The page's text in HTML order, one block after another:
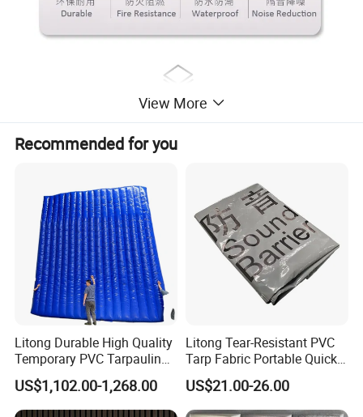
View More
Recommended for you
Litong Durable High Quality
Temporary PVC Tarpaulin
6m*6m Inflatable Noise
Control Sound Barrier Wall
US$1,102.00-1,268.00
Litong Tear-Resistant PVC
Tarp Fabric Portable Quick
Dam Collapsible Noise
Barrier Sound Barrier Fence
to Reduce Decibel
US$21.00-26.00